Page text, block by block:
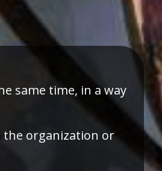
same time, in a way
the organization or